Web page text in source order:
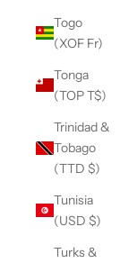
Togo
(XOF Fr)
Tonga
(TOP T$)
Trinidad &
Tobago
(TTD $)
Tunisia
(USD $)
Turks &